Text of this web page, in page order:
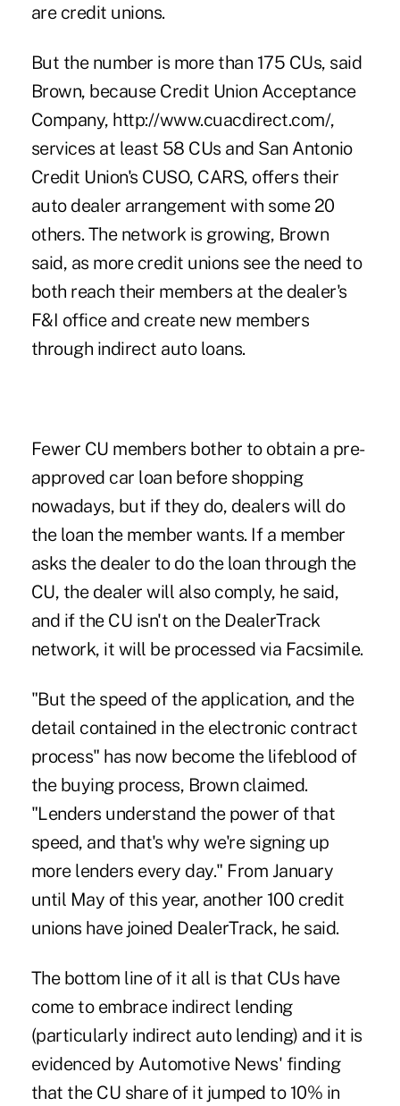
are credit unions.
But the number is more than 175 CUs, said
Brown, because Credit Union Acceptance
Company, http://www.cuacdirect.com/,
services at least 58 CUs and San Antonio
Credit Union's CUSO, CARS, offers their
auto dealer arrangement with some 20
others. The network is growing, Brown
said, as more credit unions see the need to
both reach their members at the dealer's
F&I office and create new members
through indirect auto loans.
Fewer CU members bother to obtain a pre-
approved car loan before shopping
nowadays, but if they do, dealers will do
the loan the member wants. If a member
asks the dealer to do the loan through the
CU, the dealer will also comply, he said,
and if the CU isn't on the DealerTrack
network, it will be processed via Facsimile.
"But the speed of the application, and the
detail contained in the electronic contract
process" has now become the lifeblood of
the buying process, Brown claimed.
"Lenders understand the power of that
speed, and that's why we're signing up
more lenders every day." From January
until May of this year, another 100 credit
unions have joined DealerTrack, he said.
The bottom line of it all is that CUs have
come to embrace indirect lending
(particularly indirect auto lending) and it is
evidenced by Automotive News' finding
that the CU share of it jumped to 10% in